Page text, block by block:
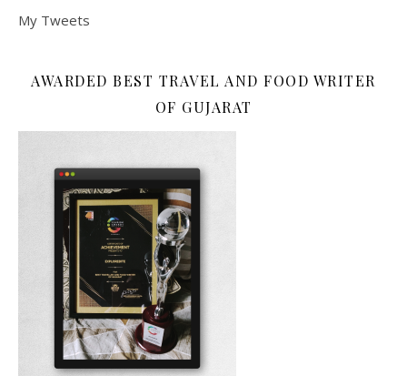
My Tweets
AWARDED BEST TRAVEL AND FOOD WRITER
OF GUJARAT